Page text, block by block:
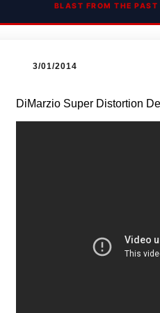
BLAST FROM THE PAST
3/01/2014
DiMarzio Super Distortion